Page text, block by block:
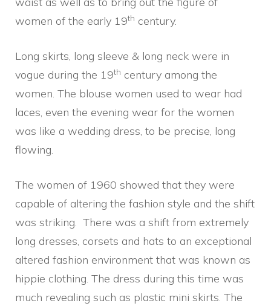
women of the early 19th century.
Long skirts, long sleeve & long neck were in
vogue during the 19th century among the
women. The blouse women used to wear had
laces, even the evening wear for the women
was like a wedding dress, to be precise, long
flowing.
The women of 1960 showed that they were
capable of altering the fashion style and the shift
was striking. There was a shift from extremely
long dresses, corsets and hats to an exceptional
altered fashion environment that was known as
hippie clothing. The dress during this time was
much revealing such as plastic mini skirts. The